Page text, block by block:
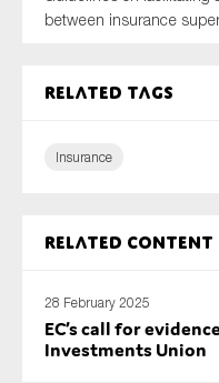
between insurance
Related tags
Insurance
Related content
28 February 2025
EC’s call for
Investments Union